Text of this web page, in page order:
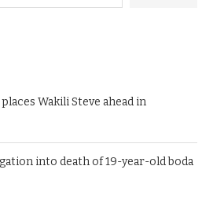
Wakili Steve ahead in
into death of 19-year-old boda